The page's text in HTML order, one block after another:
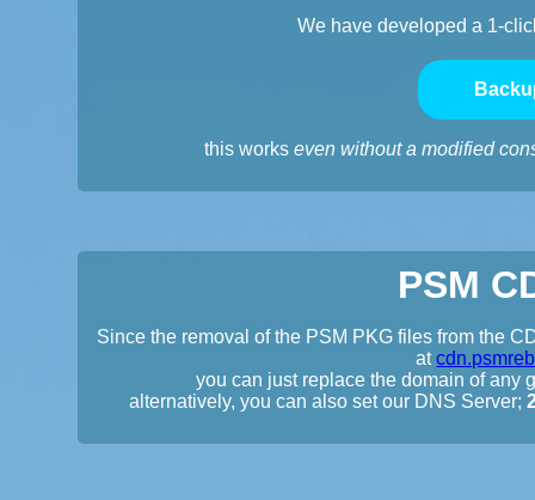
We have developed a 1-
this works even without a modified
PSM
Since the removal of the PSM PKG files from the
at
you can just replace the domain of any
alternatively, you can also set our DNS Server;